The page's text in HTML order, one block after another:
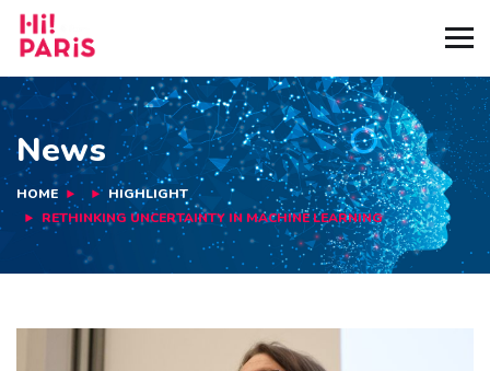
News
HOME
HIGHLIGHT
RETHINKING UNCERTAINTY IN MACHINE LEARNING